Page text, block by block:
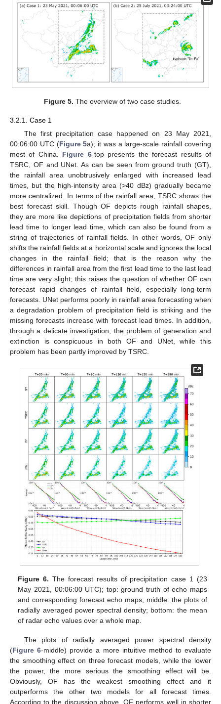
Figure 5. The overview of two case studies.
3.2.1. Case 1
The first precipitation case happened on 23 May 2021,
00:06:00 UTC (Figure 5a); it was a large-scale rainfall covering
most of China. Figure 6-top presents the forecast results of
TSRC, OF and UNet. As can be seen from ground truth (GT),
the rainfall area unobtrusively enlarged with increased lead
times, but the high-intensity area (>40 dBz) gradually became
more centralized. In terms of the rainfall area, TSRC shows the
best forecast skill. Though OF depicts rough rainfall shapes,
they are more like depictions of precipitation fields from shorter
lead time to longer lead time, which can also be found from a
string of trajectories of rainfall fields. In other words, OF only
shifts the rainfall fields at a horizontal scale and ignores the local
changes in the rainfall field; that is the reason why the
differences in rainfall area from the first lead time to the last lead
time are very slight; this raises the question of whether OF can
forecast rapid changes of rainfall field, especially long-term
forecasts. UNet performs poorly in rainfall area forecasting when
a degradation problem of precipitation field is striking and the
missing forecasts increase with forecast lead times. In addition,
through a delicate investigation, the problem of generation and
extinction is conspicuous in both OF and UNet, while this
problem has been partly improved by TSRC.
Figure 6. The forecast results of precipitation case 1 (23
May 2021, 00:06:00 UTC); top: ground truth of echo maps
and corresponding forecast echo maps; middle: the plots of
radially averaged power spectral density; bottom: the mean
of radar echo values over a whole map.
The plots of radially averaged power spectral density
(Figure 6-middle) provide a more intuitive method to evaluate
the smoothing effect on three forecast models, while the lower
the power, the more serious the smoothing effect will be.
Obviously, OF has the weakest smoothing effect and it
outperforms the other two models for all forecast times.
According to the discussion above, OF performs well in shorter